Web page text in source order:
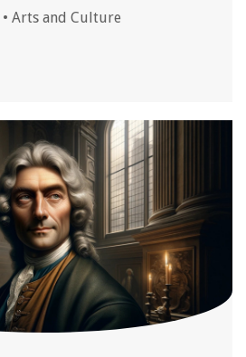
• Arts and Culture